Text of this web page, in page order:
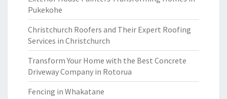
Pukekohe
Christchurch Roofers and Their Expert Roofing
Services in Christchurch
Transform Your Home with the Best Concrete
Driveway Company in Rotorua
Fencing in Whakatane